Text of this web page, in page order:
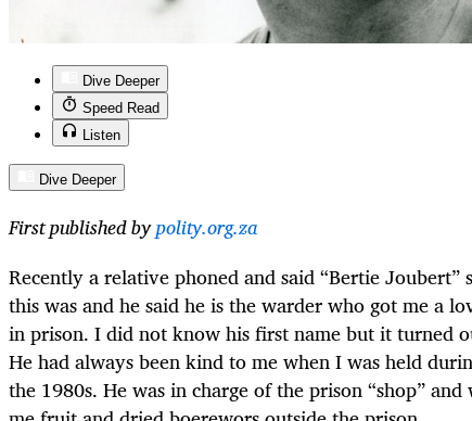
Dive Deeper
Speed Read
Listen
Dive Deeper
First published bypolity.org.za
Recently a relative phoned and said “Bertie Joubert”
this was and he said he is the warder who got me a
in prison. I did not know his first name but it turned
He had always been kind to me when I was held
the 1980s. He was in charge of the prison “shop”